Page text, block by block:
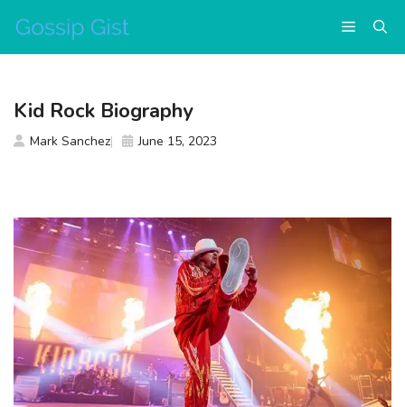
content
Menu
Kid Rock Biography
Mark Sanchez June 15, 2023